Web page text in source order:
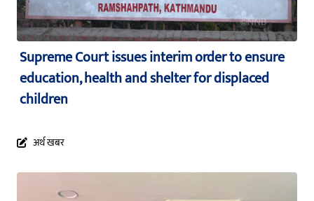
Supreme Court issues interim order to ensure
education, health and shelter for displaced
children
अर्थ खबर